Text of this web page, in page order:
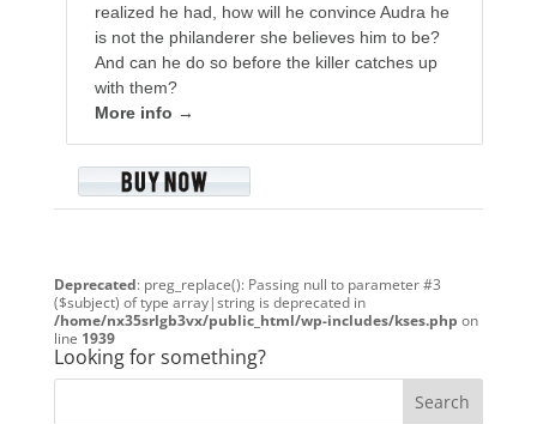
realized he had, how will he convince Audra he
is not the philanderer she believes him to be?
And can he do so before the killer catches up
with them?
More info →
Deprecated: preg_replace(): Passing null to parameter #3
($subject) of type array|string is deprecated in
/home/nx35srlgb3vx/public_html/wp-includes/kses.php on
line 1939
Looking for something?